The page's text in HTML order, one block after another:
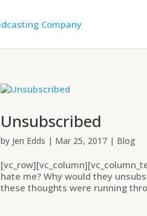
Unsubscribed
by Jen Edds | Mar 25, 2017 | Blog
hate me? Why would they
these thoughts were running